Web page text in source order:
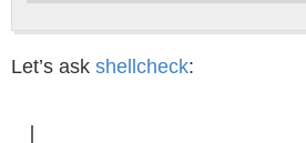
Let’s ask shellcheck: